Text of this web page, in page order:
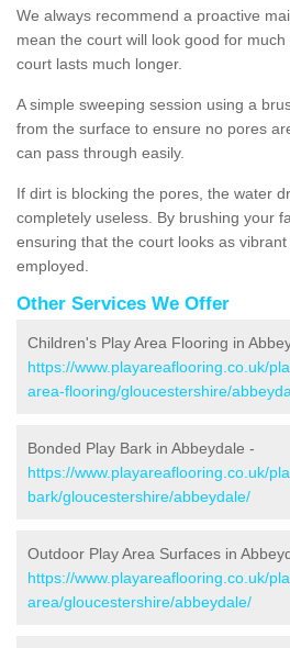
We always recommend a proactive
mean the court will look good for
court lasts much longer.
A simple sweeping session using a
from the surface to ensure no pores
can pass through easily.
If dirt is blocking the pores, the water
completely useless. By brushing your
ensuring that the court looks as
employed.
Other Services We Offer
Children's Play Area Flooring in
https://www.playareaflooring.co.uk/
area-flooring/gloucestershire/
Bonded Play Bark in Abbeydale -
https://www.playareaflooring.co.uk/
bark/gloucestershire/abbeydale/
Outdoor Play Area Surfaces in
https://www.playareaflooring.co.uk/
area/gloucestershire/abbeydale/